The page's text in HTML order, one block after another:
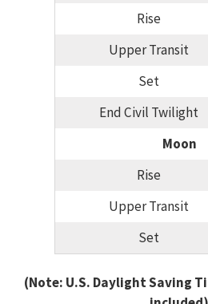
Rise
Upper Transit
Set
End Civil Twilight
Moon
Rise
Upper Transit
Set
(Note: U.S. Daylight Saving